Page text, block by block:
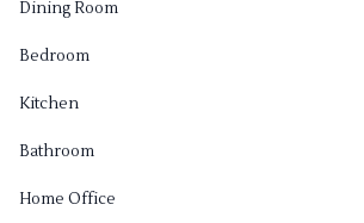
Dining Room
Bedroom
Kitchen
Bathroom
Home Office